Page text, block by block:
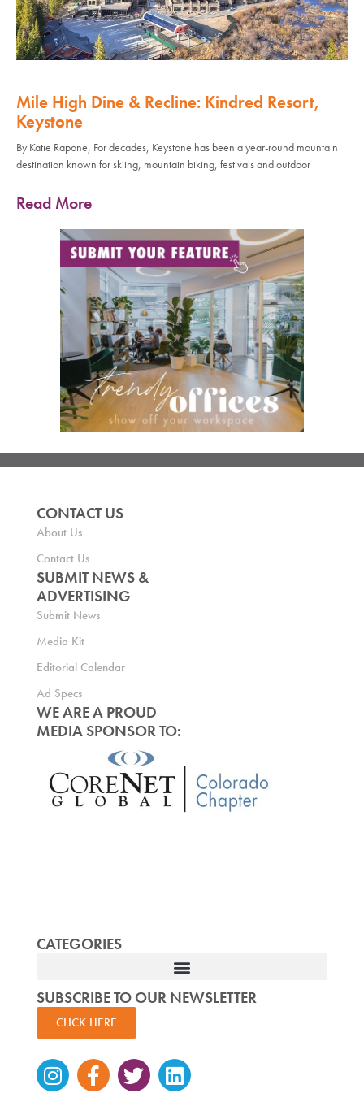
Mile High Dine & Recline: Kindred Resort,
Keystone
By Katie Rapone, For decades, Keystone has been a year-round mountain
destination known for skiing, mountain biking, festivals and outdoor
Read More
CONTACT US
About Us
Contact Us
SUBMIT NEWS &
ADVERTISING
Submit News
Media Kit
Editorial Calendar
Ad Specs
WE ARE A PROUD
MEDIA SPONSOR TO:
CATEGORIES
SUBSCRIBE TO OUR NEWSLETTER
CLICK HERE
Instagram
Facebook-
f
TwitterLinkedin